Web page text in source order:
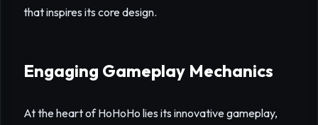
that inspires its core design.
Engaging Gameplay Mechanics
At the heart of HoHoHo lies its innovative gameplay,